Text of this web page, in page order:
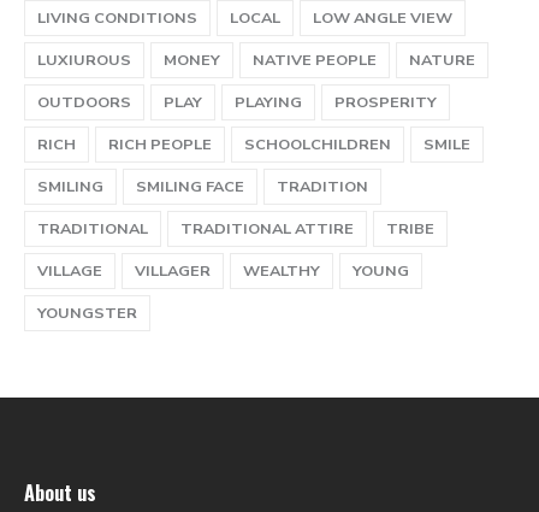
LIVING CONDITIONS
LOCAL
LOW ANGLE VIEW
LUXIUROUS
MONEY NATIVE PEOPLE
NATURE
OUTDOORS
PLAY PLAYING
PROSPERITY
RICH
RICH PEOPLE SCHOOLCHILDREN
SMILE
SMILING
SMILING FACE
TRADITION
TRADITIONAL
TRADITIONAL ATTIRE
TRIBE
VILLAGE
VILLAGER WEALTHY
YOUNG
YOUNGSTER
About us